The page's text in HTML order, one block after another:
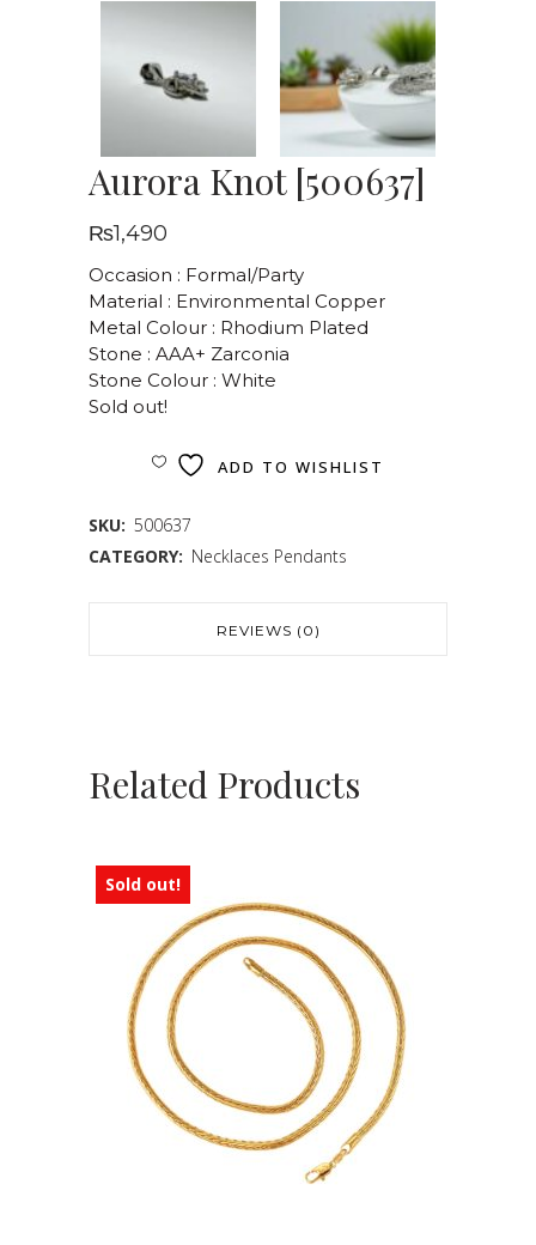
Aurora Knot [500637]
₨1,490
Occasion : Formal/Party
Material : Environmental Copper
Metal Colour : Rhodium Plated
Stone : AAA+ Zarconia
Stone Colour : White
Sold out!
ADD TO WISHLIST
SKU: 500637
CATEGORY: Necklaces Pendants
REVIEWS (0)
Related Products
Sold out!